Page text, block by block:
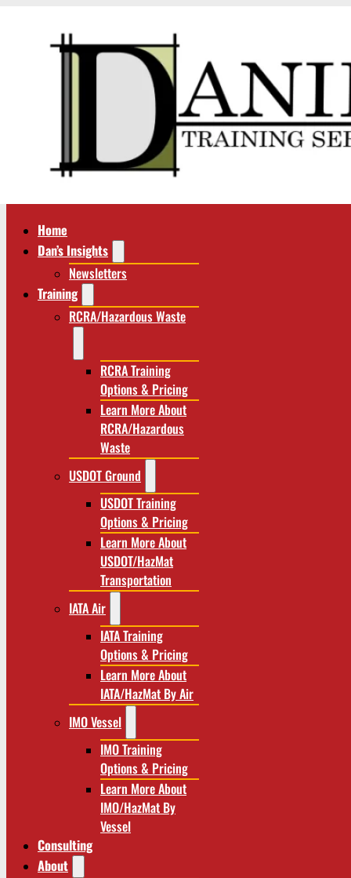
Home
Dan’s Insights
Newsletters
Training
RCRA/Hazardous Waste
RCRA Training
Options & Pricing
Learn More About
RCRA/Hazardous
Waste
USDOT Ground
USDOT Training
Options & Pricing
Learn More About
USDOT/HazMat
Transportation
IATA Air
IATA Training
Options & Pricing
Learn More About
IATA/HazMat By Air
IMO Vessel
IMO Training
Options & Pricing
Learn More About
IMO/HazMat By
Vessel
Consulting
About